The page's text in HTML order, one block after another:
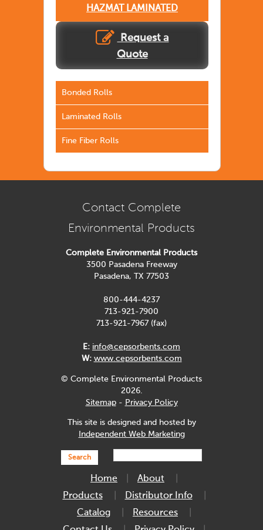
HAZMAT LAMINATED
Request a
Quote
Bonded Rolls
Laminated Rolls
Fine Fiber Rolls
Contact Complete
Environmental Products
Complete Environmental Products
3500 Pasadena Freeway
Pasadena, TX 77503
800-444-4237
713-921-7900
713-921-7967 (fax)
E: info@cepsorbents.com
W: www.cepsorbents.com
© Complete Environmental Products
2026.
Sitemap- Privacy Policy
This site is designed and hosted by
Independent Web Marketing
Search
Home
About
Products
Distributor Info
Catalog
Resources